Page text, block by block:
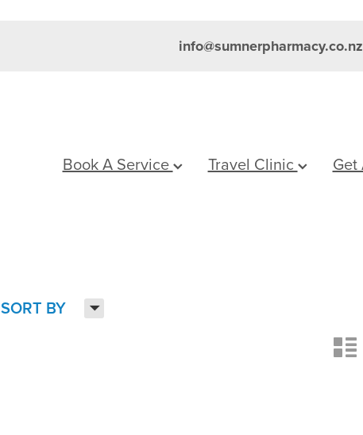
info@sumnerpharmacy.co.nz
Book A Service Travel Clinic
SORT BY H
n